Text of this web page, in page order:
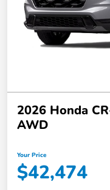
2026 Honda
AWD
Your Price
$42,474